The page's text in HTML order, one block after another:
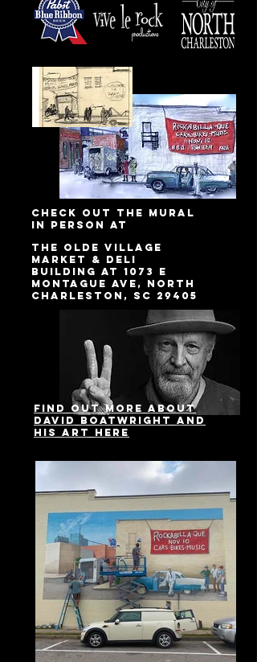
check out the mural
in person at
the Olde Village
Market & Deli
building at 1073 E
Montague Ave, North
Charleston, SC 29405
Find out more about
David Boatwright and
his Art here